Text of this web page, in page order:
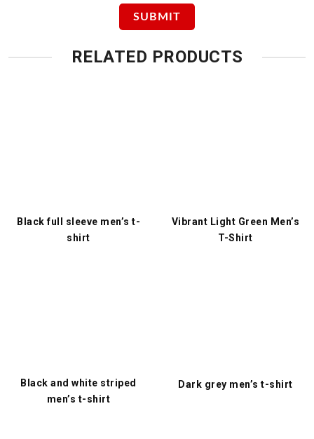
RELATED PRODUCTS
Black full sleeve men’s t-
shirt
Vibrant Light Green Men’s
T-Shirt
Black and white striped
men’s t-shirt
Dark grey men’s t-shirt